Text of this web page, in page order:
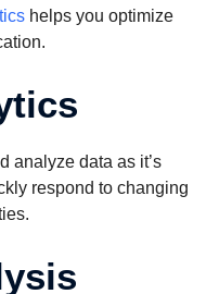
helps you optimize
analyze data as it’s
respond to changing